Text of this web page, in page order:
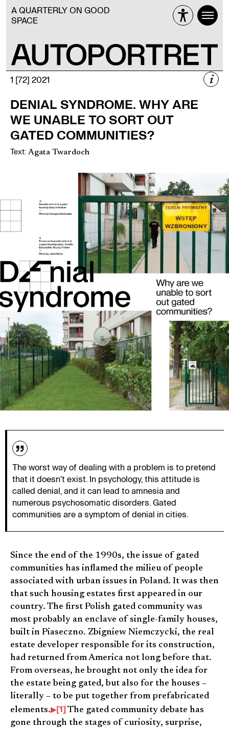
A QUARTERLY ON GOOD
SPACE
1 [72] 2021 i
1 [72] 2021
THE HOUSING ISSUE
AFTER 1989
Więcej
DENIAL SYNDROME. WHY ARE
WE UNABLE TO SORT OUT
GATED COMMUNITIES?
Text: Agata Twardoch
The worst way of dealing with a problem is to pretend
that it doesn’t exist. In psychology, this attitude is
called denial, and it can lead to amnesia and
numerous psychosomatic disorders. Gated
communities are a symptom of denial in cities.
Since the end of the 1990s, the issue of gated
communities has inflamed the milieu of people
associated with urban issues in Poland. It was then
that such housing estates first appeared in our
country. The first Polish gated community was
most probably an enclave of single-family houses,
built in Piaseczno. Zbigniew Niemczycki, the real
estate developer responsible for its construction,
had returned from America not long before that.
From overseas, he brought not only the idea for
the estate being gated, but also for the houses –
literally – to be put together from prefabricated
elements.
[1] The gated community debate has
gone through the stages of curiosity, surprise,